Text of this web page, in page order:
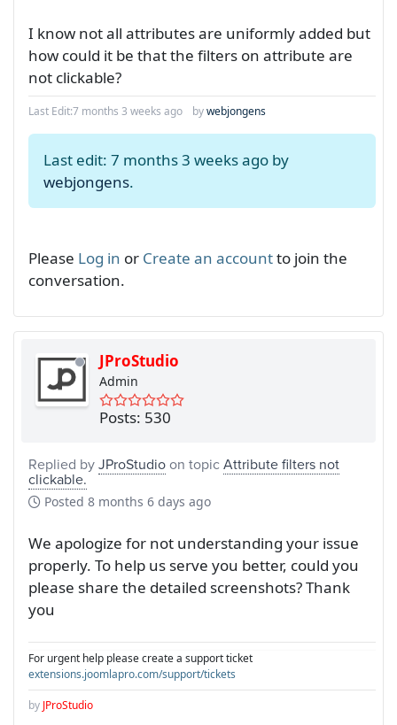
I know not all attributes are uniformly added but
how could it be that the filters on attribute are
not clickable?
Last Edit:7 months 3 weeks ago bywebjongens
Last edit: 7 months 3 weeks ago by
webjongens.
Please Log in or Create an accountto join the
conversation.
JProStudio
Admin
Posts: 530
Replied byJProStudioon topicAttribute filters not
clickable.
Posted 8 months 6 days ago
We apologize for not understanding your issue
properly. To help us serve you better, could you
please share the detailed screenshots? Thank
you
For urgent help please create a support ticket
extensions.joomlapro.com/support/tickets
by JProStudio